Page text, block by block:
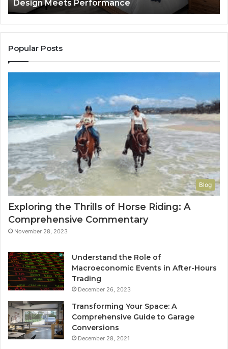
Design Meets Performance
It
to
Con
Popular Posts
Blog
Exploring the Thrills of Horse Riding: A
Comprehensive Commentary
November 28, 2023
Understand the Role of
Macroeconomic Events in After-Hours
Trading
December 26, 2023
Transforming Your Space: A
Comprehensive Guide to Garage
Conversions
December 28, 2021